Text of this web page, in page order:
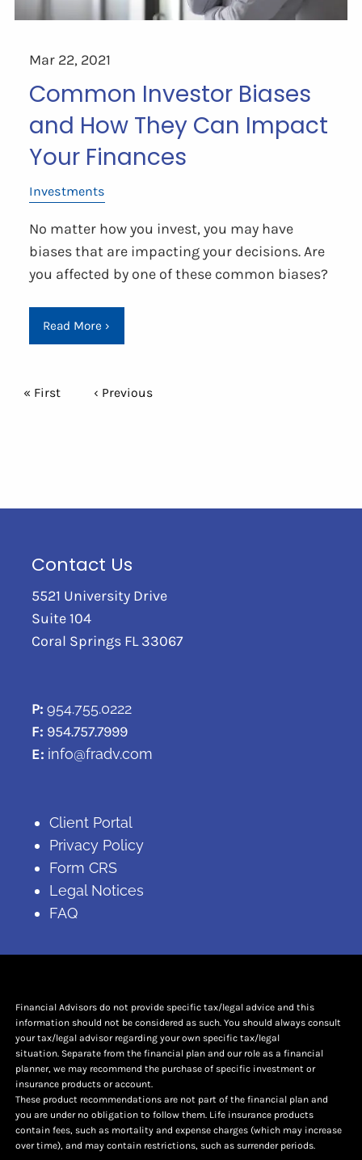
Mar 22, 2021
Common Investor Biases
and How They Can Impact
Your Finances
Investments
No matter how you invest, you may have
biases that are impacting your decisions. Are
you affected by one of these common biases?
Read More ›
Pagination
First page
« First Previous page
‹ Previous
Contact Us
5521 University Drive
Suite 104
Coral Springs FL 33067
P: 954.755.0222
F: 954.757.7999
E: info@fradv.com
Client Portal
Privacy Policy
Form CRS
Legal Notices
FAQ
Financial Advisors do not provide specific tax/legal advice and this
information should not be considered as such. You should always consult
your tax/legal advisor regarding your own specific tax/legal
situation. Separate from the financial plan and our role as a financial
planner, we may recommend the purchase of specific investment or
insurance products or account.
These product recommendations are not part of the financial plan and
you are under no obligation to follow them. Life insurance products
contain fees, such as mortality and expense charges (which may increase
over time), and may contain restrictions, such as surrender periods.